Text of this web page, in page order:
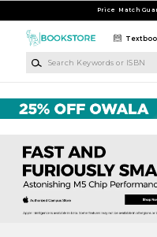
Price Match
Hudson